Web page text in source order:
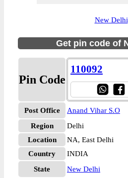
New Delhi
Get pin code of
Pin Code
110092
Post Office
Anand Vihar S.O
Region
Delhi
Location
NA, East Delhi
Country
INDIA
State
New Delhi